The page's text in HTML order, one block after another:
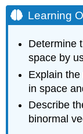
Learning
Determine
space by
Explain
in space
Describe
binormal